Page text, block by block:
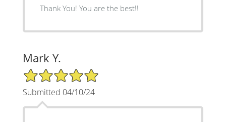
Thank You! You are the best!!
Mark Y.
5/5 Star Rating
Submitted 04/10/24